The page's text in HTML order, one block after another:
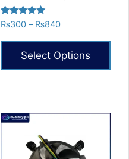
Rated
5.00
₨300 – ₨840Price
₨300
through
₨840
Select Options
multiple
variants.